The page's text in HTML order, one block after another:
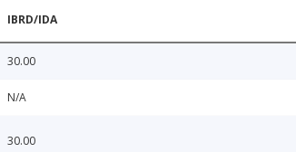
IBRD/IDA
30.00
N/A
30.00